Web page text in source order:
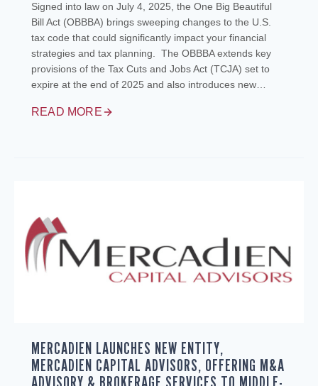
Signed into law on July 4, 2025, the One Big Beautiful
Bill Act (OBBBA) brings sweeping changes to the U.S.
tax code that could significantly impact your financial
strategies and tax planning. The OBBBA extends key
provisions of the Tax Cuts and Jobs Act (TCJA) set to
expire at the end of 2025 and also introduces new…
READ MORE
MERCADIEN LAUNCHES NEW ENTITY,
MERCADIEN CAPITAL ADVISORS, OFFERING M&A